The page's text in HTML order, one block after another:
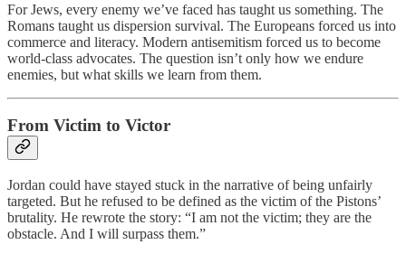
For Jews, every enemy we’ve faced has taught us something. The
Romans taught us dispersion survival. The Europeans forced us into
commerce and literacy. Modern antisemitism forced us to become
world-class advocates. The question isn’t only how we endure
enemies, but what skills we learn from them.
From Victim to Victor
Jordan could have stayed stuck in the narrative of being unfairly
targeted. But he refused to be defined as the victim of the Pistons’
brutality. He rewrote the story: “I am not the victim; they are the
obstacle. And I will surpass them.”